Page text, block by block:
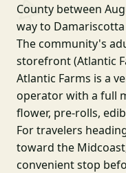
County between
way to Damariscotta
The community's
storefront (Atlantic
Atlantic Farms is a
operator with a full
flower, pre-rolls,
For travelers
toward the
convenient stop